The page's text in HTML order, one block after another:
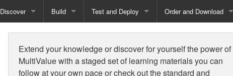
Discover
Books
Training
Build
Developer Tools
Reporting Solutions
Test and Deploy
Test
Deploy
Order and Download
Order and Pricing
Downloads
Extend your knowledge or discover for yourself the power of
MultiValue with a staged set of learning materials you can
follow at your own pace or check out the standard and